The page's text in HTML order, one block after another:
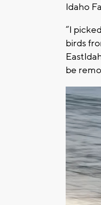
Idaho
“I
birds
be